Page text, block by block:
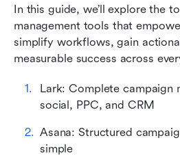
In this guide, we’ll explore the
management tools that
simplify workflows, gain
measurable success across
Lark: Complete campaign
social, PPC, and CRM
Asana: Structured
simple